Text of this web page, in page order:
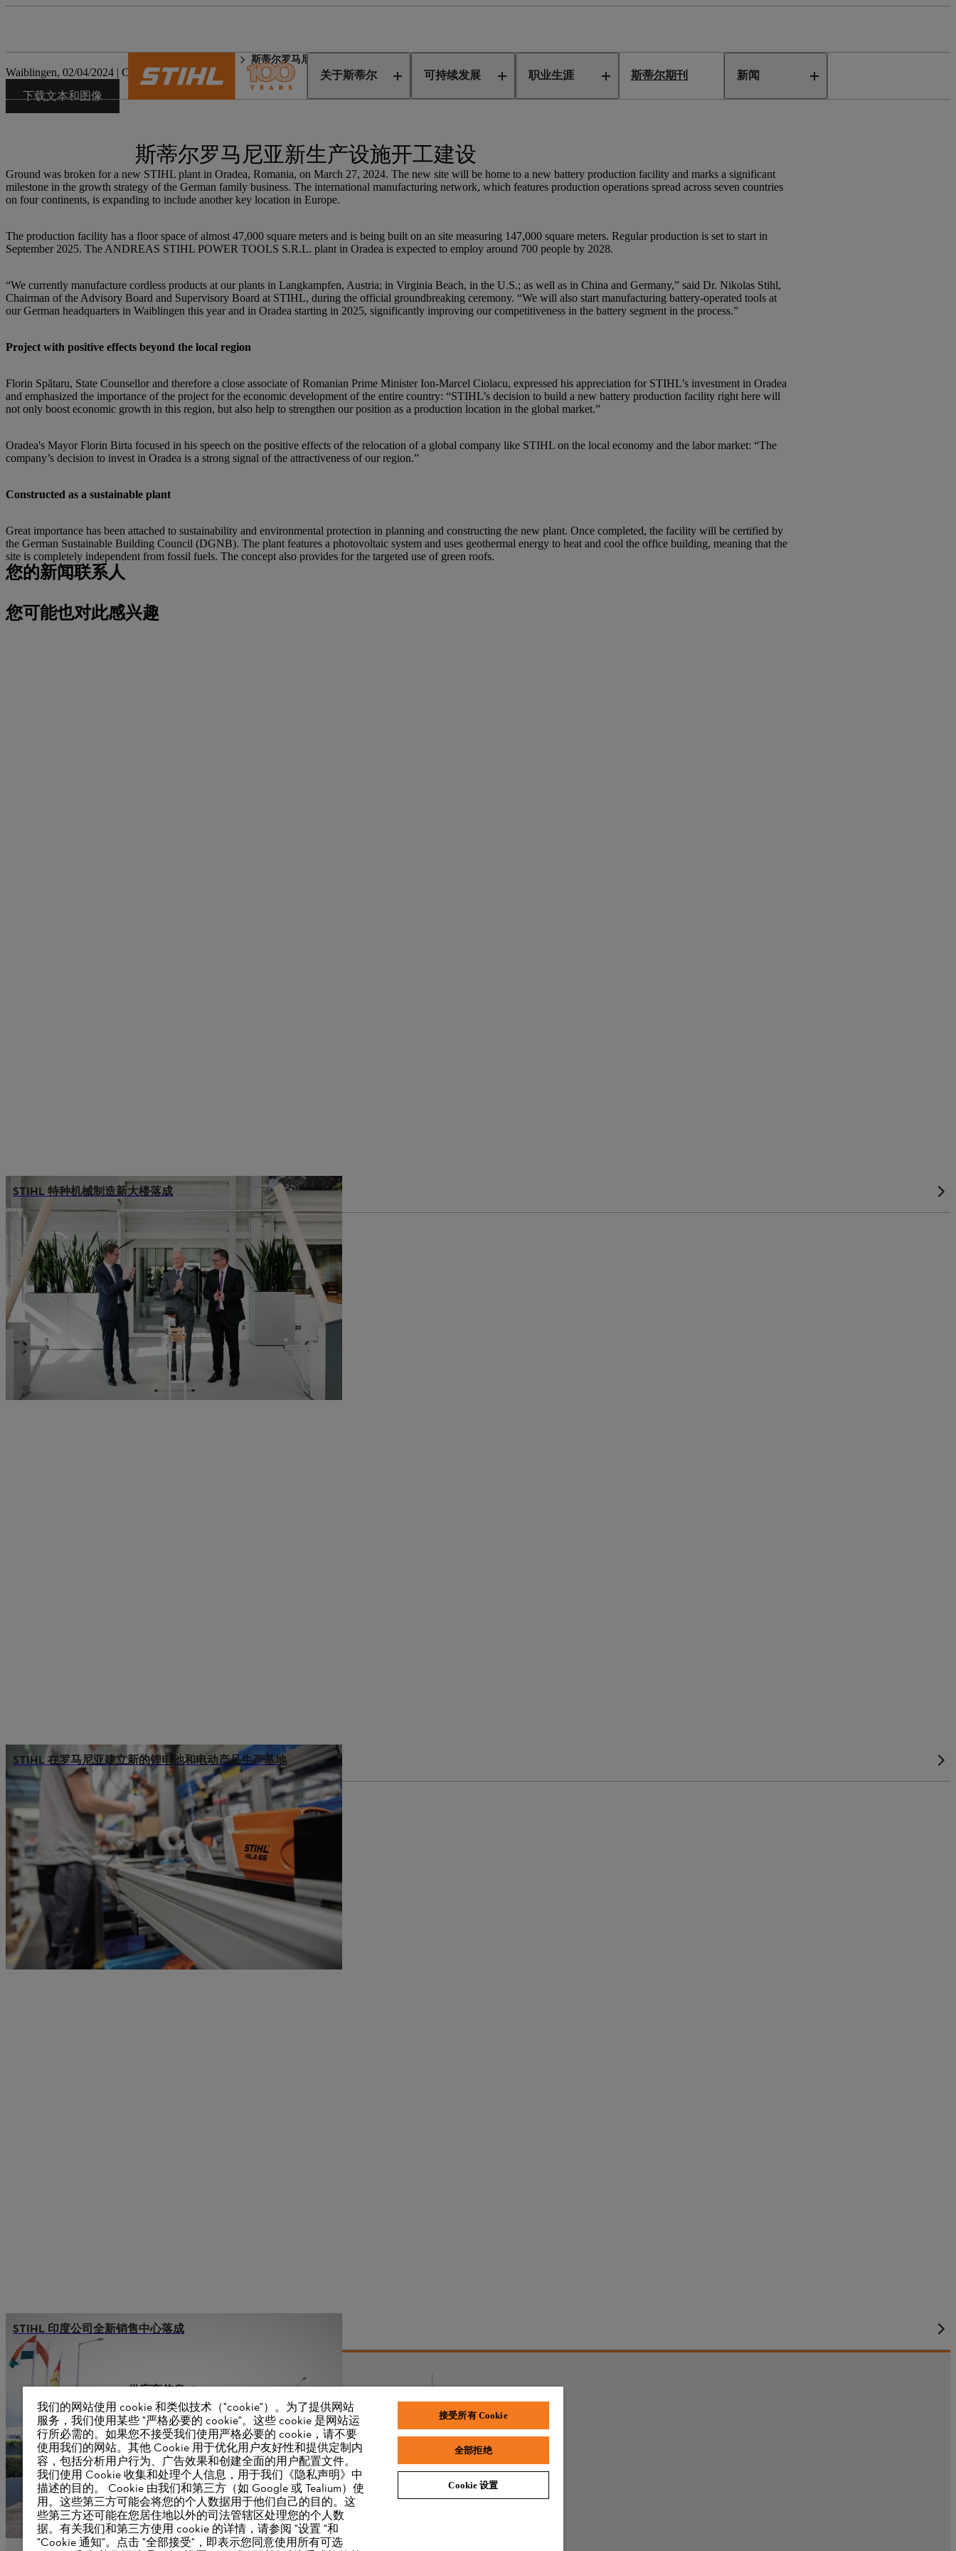
关于斯蒂尔 可持续发展 职业生涯 斯蒂尔期刊 新闻
斯蒂尔罗马尼亚新生产设施
Waiblingen, 02/04/2024 | Corporate Press Release
下载文本和图像
斯蒂尔罗马尼亚新生产设施开工建设
Ground was broken for a new STIHL plant in Oradea, Romania, on March 27, 2024. The new site will be home to a new battery production facility and marks a significant
milestone in the growth strategy of the German family business. The international manufacturing network, which features production operations spread across seven countries
on four continents, is expanding to include another key location in Europe.
The production facility has a floor space of almost 47,000 square meters and is being built on an site measuring 147,000 square meters. Regular production is set to start in
September 2025. The ANDREAS STIHL POWER TOOLS S.R.L. plant in Oradea is expected to employ around 700 people by 2028.
“We currently manufacture cordless products at our plants in Langkampfen, Austria; in Virginia Beach, in the U.S.; as well as in China and Germany,” said Dr. Nikolas Stihl,
Chairman of the Advisory Board and Supervisory Board at STIHL, during the official groundbreaking ceremony. “We will also start manufacturing battery-operated tools at
our German headquarters in Waiblingen this year and in Oradea starting in 2025, significantly improving our competitiveness in the battery segment in the process.”
Project with positive effects beyond the local region
Florin Spătaru, State Counsellor and therefore a close associate of Romanian Prime Minister Ion-Marcel Ciolacu, expressed his appreciation for STIHL’s investment in Oradea
and emphasized the importance of the project for the economic development of the entire country: “STIHL’s decision to build a new battery production facility right here will
not only boost economic growth in this region, but also help to strengthen our position as a production location in the global market.”
Oradea's Mayor Florin Birta focused in his speech on the positive effects of the relocation of a global company like STIHL on the local economy and the labor market: “The
company’s decision to invest in Oradea is a strong signal of the attractiveness of our region.”
Constructed as a sustainable plant
Great importance has been attached to sustainability and environmental protection in planning and constructing the new plant. Once completed, the facility will be certified by
the German Sustainable Building Council (DGNB). The plant features a photovoltaic system and uses geothermal energy to heat and cool the office building, meaning that the
site is completely independent from fossil fuels. The concept also provides for the targeted use of green roofs.
您的新闻联系人
您可能也对此感兴趣
STIHL 特种机械制造新大楼落成
STIHL 在罗马尼亚建立新的锂电池和电动产品生产基地
STIHL 印度公司全新销售中心落成
供应商信息
产品
联系方式
职业生涯
举报系统
奖项和荣誉
我们的网站使用 cookie 和类似技术（"cookie"）。为了提供网站
服务，我们使用某些 "严格必要的 cookie"。这些 cookie 是网站运
行所必需的。如果您不接受我们使用严格必要的 cookie，请不要
使用我们的网站。其他 Cookie 用于优化用户友好性和提供定制内
容，包括分析用户行为、广告效果和创建全面的用户配置文件。
我们使用 Cookie 收集和处理个人信息，用于我们《隐私声明》中
描述的目的。 Cookie 由我们和第三方（如 Google 或 Tealium）使
用。这些第三方可能会将您的个人数据用于他们自己的目的。这
些第三方还可能在您居住地以外的司法管辖区处理您的个人数
据。有关我们和第三方使用 cookie 的详情，请参阅 "设置 "和
"Cookie 通知"。点击 "全部接受"，即表示您同意使用所有可选
接受所有 Cookie
全部拒绝
Cookie 设置